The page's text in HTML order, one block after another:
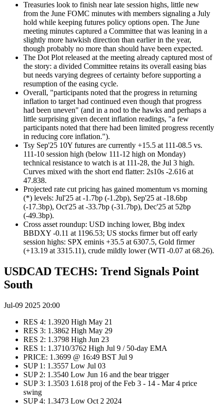
Treasuries look to finish near late session highs, little new
from the June FOMC minutes with members signaling a July
hold while keeping futures policy options open. The June
meeting minutes captured a Committee that was leaning in a
slightly more hawkish direction than earlier in the year,
though probably no more than should have been expected.
The Dot Plot released at the meeting already captured most of
the story: a divided Committee retains its overall easing bias
but needs varying degrees of certainty before supporting a
resumption of the easing cycle.
Overall, "participants noted that the progress in returning
inflation to target had continued even though that progress
had been uneven" (and in a nod to the hawks and perhaps a
little surprising given decent inflation readings, "a few
participants noted that there had been limited progress recently
in reducing core inflation.").
Tsy Sep'25 10Y futures are currently +15.5 at 111-08.5 vs.
111-10 session high (below 111-12 high on Monday)
technical resistance to watch is at 111-28, the Jul 3 high.
Curves mixed with the short end flatter: 2s10s -2.616 at
47.838.
Projected rate cut pricing has gained momentum vs morning
(*) levels: Jul'25 at -1.7bp (-1.2bp), Sep'25 at -18.6bp
(-17.3bp), Oct'25 at -33.7bp (-31.7bp), Dec'25 at 52bp
(-49.3bp).
Cross asset roundup: USD inching lower, Bbg index
BBDXY -0.11 at 1196.53; US stocks firmer but off early
session highs: SPX eminis +35.5 at 6307.5, Gold firmer
(+13.19 at 3315.11), crude mildly lower (WTI -0.07 at 68.26).
USDCAD TECHS: Trend Signals Point
South
Jul-09 2025 20:00
RES 4: 1.3920 High May 21
RES 3: 1.3862 High May 29
RES 2: 1.3798 High Jun 23
RES 1: 1.3710/3762 High Jul 9 / 50-day EMA
PRICE: 1.3699 @ 16:49 BST Jul 9
SUP 1: 1.3557 Low Jul 03
SUP 2: 1.3540 Low Jun 16 and the bear trigger
SUP 3: 1.3503 1.618 proj of the Feb 3 - 14 - Mar 4 price
swing
SUP 4: 1.3473 Low Oct 2 2024